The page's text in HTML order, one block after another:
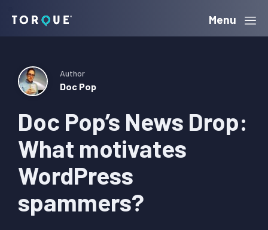
navigation
content
sidebar
Torque Menu
Doc Pop’s News Drop:
What motivates
WordPress
spammers?
Author
Doc Pop